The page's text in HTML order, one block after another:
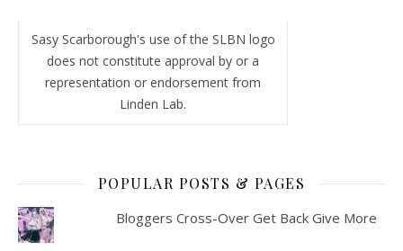
Sasy Scarborough's use of the SLBN logo
does not constitute approval by or a
representation or endorsement from
Linden Lab.
POPULAR POSTS & PAGES
Bloggers Cross-Over Get Back Give More